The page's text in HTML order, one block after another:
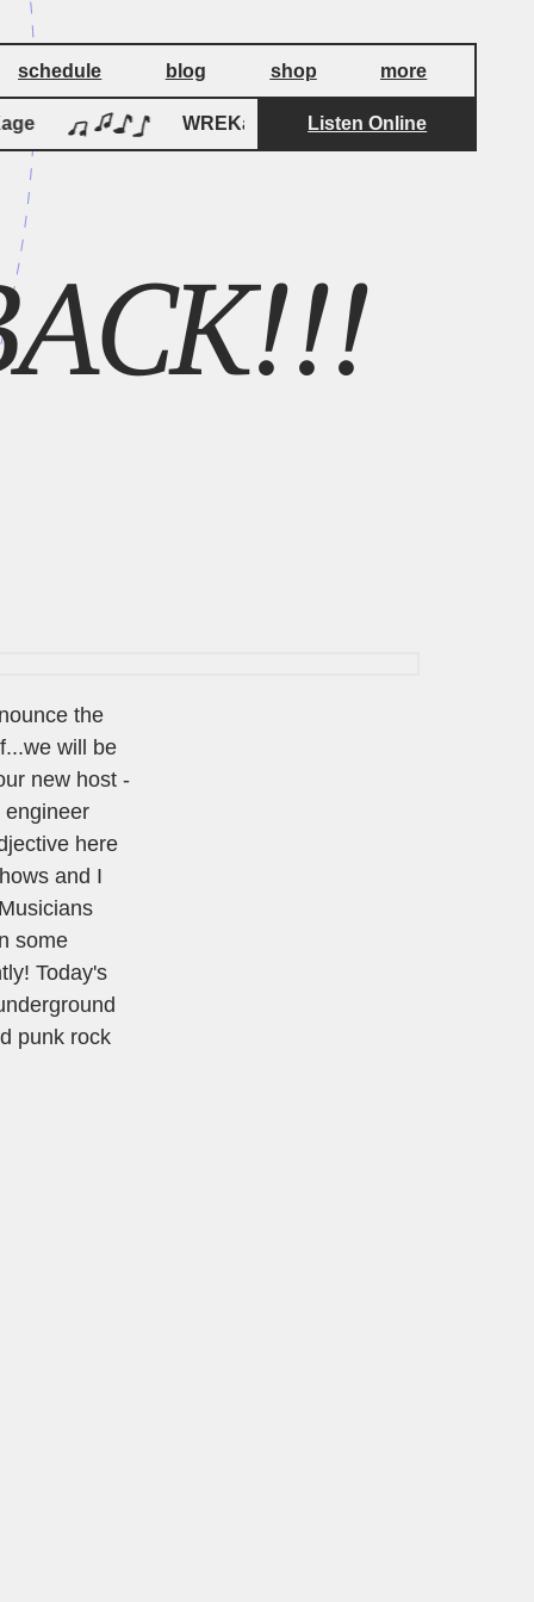
schedule blog shop more
WREKage WREKage
Listen Online
the
will be
new host -
engineer
here
and I
some
Today's
punk rock